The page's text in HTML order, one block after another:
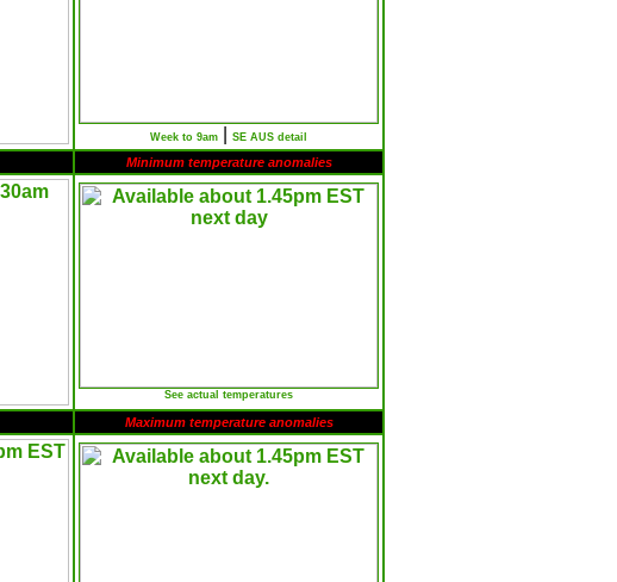
Week to 9am SE AUS detail
Minimum temperature anomalies
See actual temperatures
Maximum temperature anomalies